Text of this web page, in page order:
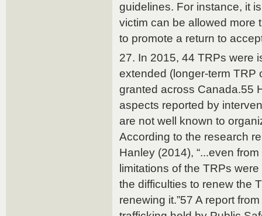
guidelines. For instance, it
victim can be allowed more
to promote a return to
27. In 2015, 44 TRPs were
extended (longer-term TRP
granted across Canada.55
aspects reported by
are not well known to
According to the research
Hanley (2014), “...even
limitations of the TRPs
the difficulties to renew the
renewing it.”57 A report